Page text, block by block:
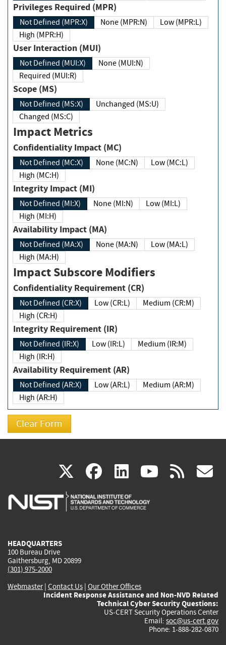
Privileges Required (MPR)
Not Defined (MPR:X) None (MPR:N)
Low (MPR:L)
High (MPR:H)
User Interaction (MUI)
Not Defined (MUI:X)
None (MUI:N)
Required (MUI:R)
Scope (MS)
Not Defined (MS:X)
Unchanged (MS:U)
Changed (MS:C)
Impact Metrics
Confidentiality Impact (MC)
Not Defined (MC:X) None (MC:N)
Low (MC:L)
High (MC:H)
Integrity Impact (MI)
Not Defined (MI:X) None (MI:N)
Low (MI:L)
High (MI:H)
Availability Impact (MA)
Not Defined (MA:X) None (MA:N)
Low (MA:L)
High (MA:H)
Impact Subscore Modifiers
Confidentiality Requirement (CR)
Not Defined (CR:X) Low (CR:L)
Medium (CR:M)
High (CR:H)
Integrity Requirement (IR)
Not Defined (IR:X) Low (IR:L)
Medium (IR:M)
High (IR:H)
Availability Requirement (AR)
Not Defined (AR:X) Low (AR:L)
Medium (AR:M)
High (AR:H)
X(link
is
facebook
(link
is
linkedin
(link
is
(link rss
HEADQUARTERS
100 Bureau Drive
Gaithersburg, MD 20899
(301) 975-2000
Webmaster| Contact Us | Our Other Offices
Incident Response Assistance and Non-NVD Related
Technical Cyber Security Questions:
US-CERT Security Operations Center
Email: soc@us-cert.gov
Phone: 1-888-282-0870